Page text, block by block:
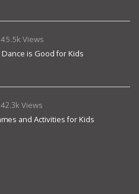
45.5k Views
is Good for Kids
42.3k Views
and Activities for Kids